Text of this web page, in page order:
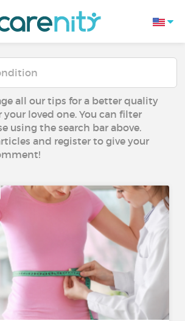
all our tips for a better quality
your loved one. You can filter
using the search bar above.
and register to give your